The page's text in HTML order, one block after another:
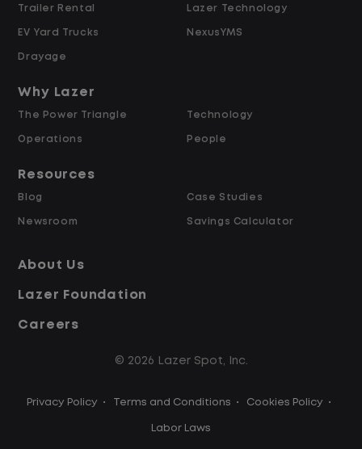
Opportunities for Overtime after 40
Hours
and Retained
Why Work at Lazer Logistics?
across the United States and Canada. We
emphasis on safety, consistency, and
quality of life.
Modern, well-maintained equipment,
Over 2 million zero-emission miles
through our EV program
Trailer Rental
EV Yard Trucks
Drayage
Lazer Technology
NexusYMS
Why Lazer
The Power Triangle
Operations
Technology
People
Resources
Blog
Newsroom
Case Studies
Savings Calculator
About Us
Lazer Foundation
Careers
© 2026 Lazer Spot, Inc.
Privacy Policy • Terms and Conditions • Cookies Policy •
Labor Laws